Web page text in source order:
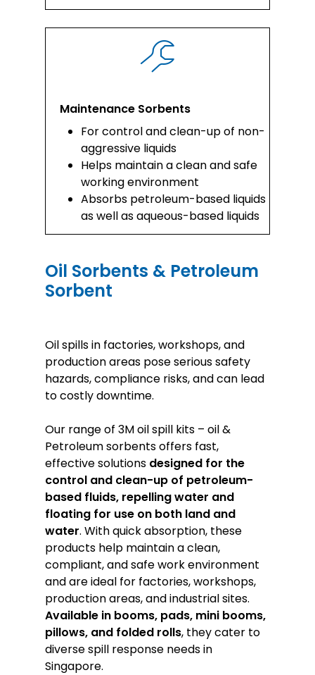
Maintenance Sorbents
For control and clean-up of non-
aggressive liquids
Helps maintain a clean and safe
working environment
Absorbs petroleum-based liquids
as well as aqueous-based liquids
Oil Sorbents & Petroleum
Sorbent
Oil spills in factories, workshops, and
production areas pose serious safety
hazards, compliance risks, and can lead
to costly downtime.
Our range of 3M oil spill kits – oil &
Petroleum sorbents offers fast,
effective solutions designed for the
control and clean-up of petroleum-
based fluids, repelling water and
floating for use on both land and
water. With quick absorption, these
products help maintain a clean,
compliant, and safe work environment
and are ideal for factories, workshops,
production areas, and industrial sites.
Available in booms, pads, mini booms,
pillows, and folded rolls, they cater to
diverse spill response needs in
Singapore.